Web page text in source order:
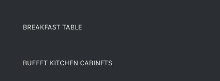
BREAKFAST TABLE
BUFFET KITCHEN CABINETS